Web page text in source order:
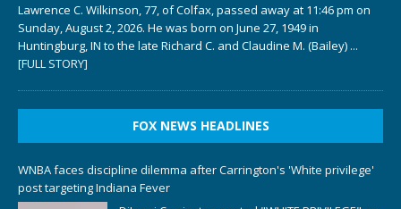
Lawrence C. Wilkinson, 77, of Colfax, passed away at 11:46 pm on
Sunday, August 2, 2026. He was born on June 27, 1949 in
Huntingburg, IN to the late Richard C. and Claudine M. (Bailey) ...
[FULL STORY]
FOX NEWS HEADLINES
WNBA faces discipline dilemma after Carrington's 'White privilege'
post targeting Indiana Fever